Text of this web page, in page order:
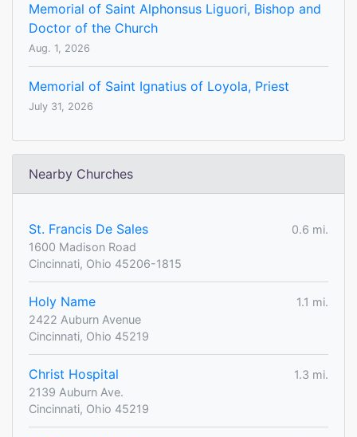
Memorial of Saint Alphonsus Liguori, Bishop and
Doctor of the Church
Aug. 1, 2026
Memorial of Saint Ignatius of Loyola, Priest
July 31, 2026
Nearby Churches
St. Francis De Sales
0.6 mi.
1600 Madison Road
Cincinnati, Ohio 45206-1815
Holy Name
1.1 mi.
2422 Auburn Avenue
Cincinnati, Ohio 45219
Christ Hospital
1.3 mi.
2139 Auburn Ave.
Cincinnati, Ohio 45219